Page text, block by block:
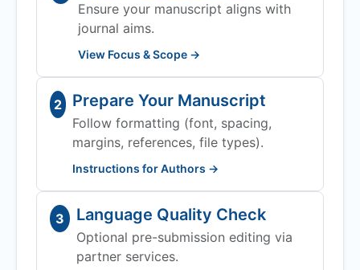
Ensure your manuscript aligns with
journal aims.
View Focus & Scope →
2 Prepare Your Manuscript
Follow formatting (font, spacing,
margins, references, file types).
Instructions for Authors →
3 Language Quality Check
Optional pre-submission editing via
partner services.